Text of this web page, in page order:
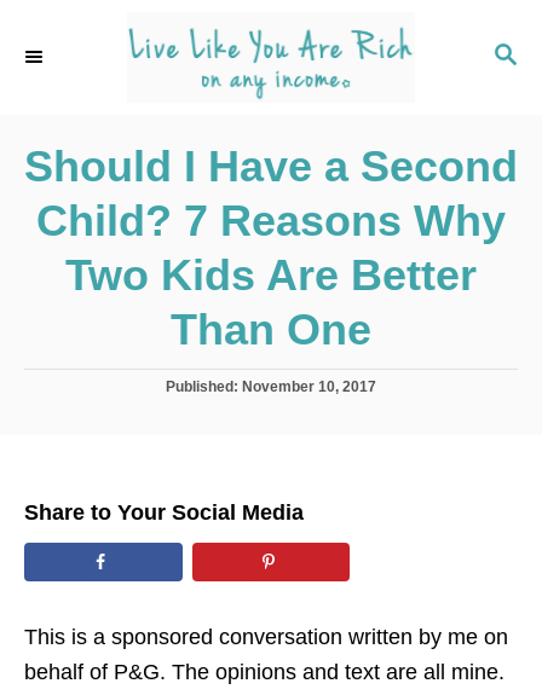
S
C
H
Should I Have a Second
Child? 7 Reasons Why
Two Kids Are Better
Than One
P
n
Published: November 10, 2017
Share to Your Social Media
This is a sponsored conversation written by me on
behalf of P&G. The opinions and text are all mine.